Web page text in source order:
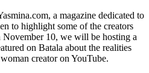
a magazine dedicated to
to highlight some of the creators
November 10, we will be hosting a
on Batala about the realities
creator on YouTube.